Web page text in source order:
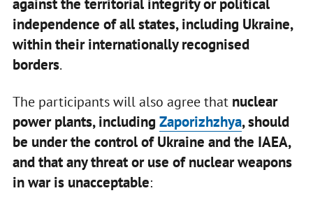
against the territorial integrity or political
independence of all states, including Ukraine,
within their internationally recognised
borders.
The participants will also agree that nuclear
power plants, including Zaporizhzhya, should
be under the control of Ukraine and the IAEA,
and that any threat or use of nuclear weapons
in war is unacceptable: